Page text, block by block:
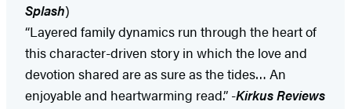
Splash)
“Layered family dynamics run through the heart of
this character-driven story in which the love and
devotion shared are as sure as the tides… An
enjoyable and heartwarming read.” -Kirkus Reviews